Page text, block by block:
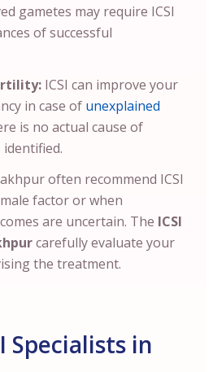
gametes may require ICSI
of successful
ICSI can improve your
in case of unexplained
is no actual cause of
identified.
often recommend ICSI
factor or when
are uncertain. The ICSI
carefully evaluate your
the treatment.
Specialists in